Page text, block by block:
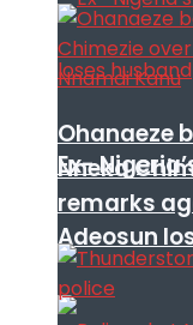
Ex-
Adeosun
Ohanaeze
Nneka
remarks